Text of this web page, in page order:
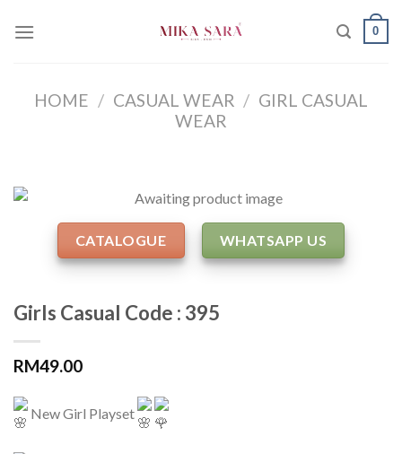
0
HOME / CASUAL WEAR / GIRL CASUAL
WEAR
CATALOGUE WHATSAPP US
Girls Casual Code : 395
RM49.00
New Girl Playset